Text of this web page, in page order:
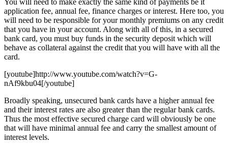
application fee, annual fee, finance charges or interest. Here too, you
will need to be responsible for your monthly premiums on any credit
that you have in your account. Along with all of this, in a secured
bank card, you must buy funds in the security deposit which will
behave as collateral against the credit that you will have with all the
card.
[youtube]http://www.youtube.com/watch?v=G-
nAf9kbu04[/youtube]
Broadly speaking, unsecured bank cards have a higher annual fee
and their interest rates are also greater than the regular bank cards.
Thus the most effective secured charge card will obviously be one
that will have minimal annual fee and carry the smallest amount of
interest levels.